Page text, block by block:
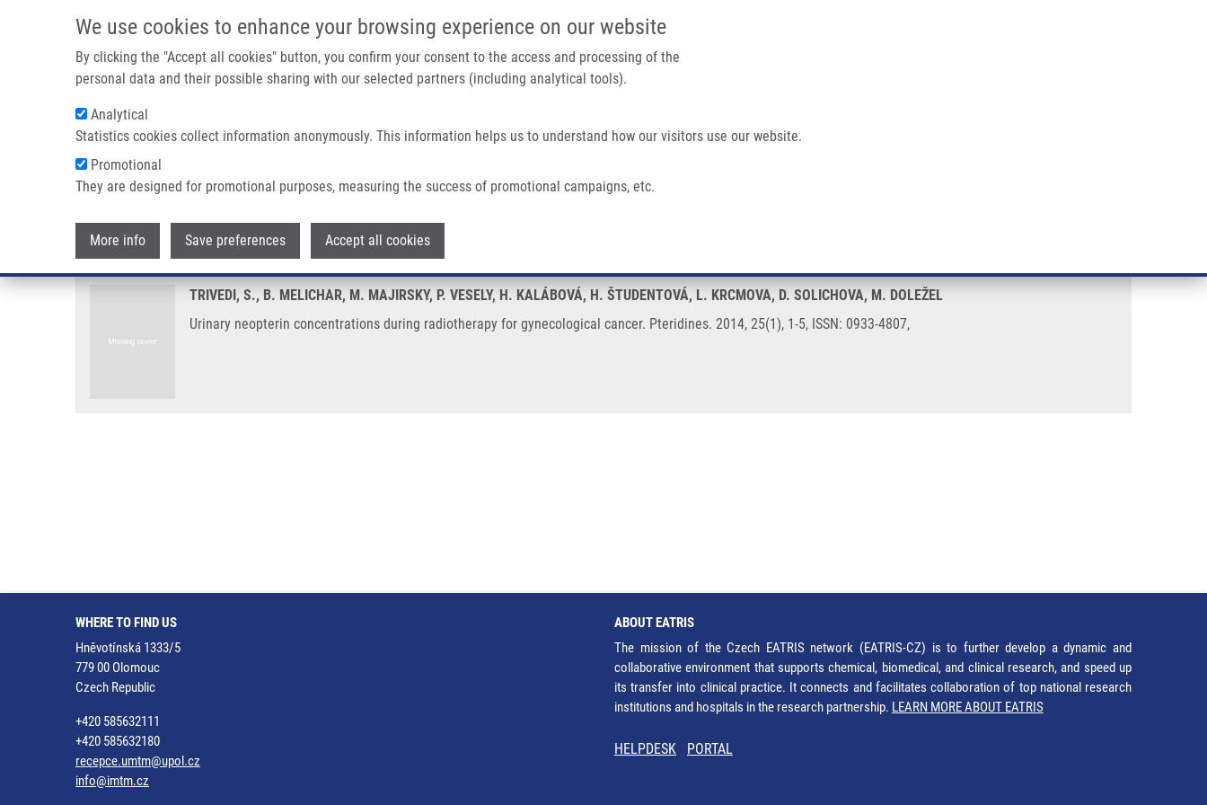
We use cookies to enhance your browsing experience on our website
By clicking the "Accept all cookies" button, you confirm your consent to the access and processing of the
personal data and their possible sharing with our selected partners (including analytical tools).
Analytical
Statistics cookies collect information anonymously. This information helps us to understand how our visitors use our website.
Promotional
They are designed for promotional purposes, measuring the success of promotional campaigns, etc.
More info Save preferences Accept all cookies
IMTM/EATRIS-CZ PORTAL
Main navigation
Breadcrumb
Home Urinary Neopterin Concentrations During Radiotherapy For Gynecological Cancer
Urinary neopterin concentrations during radiotherapy for gynecological cancer
TRIVEDI, S., B. MELICHAR, M. MAJIRSKY, P. VESELY, H. KALÁBOVÁ, H. ŠTUDENTOVÁ, L. KRCMOVA, D. SOLICHOVA, M. DOLEŽEL
Urinary neopterin concentrations during radiotherapy for gynecological cancer. Pteridines. 2014, 25(1), 1-5, ISSN: 0933-4807,
WHERE TO FIND US
Hněvotínská 1333/5
779 00 Olomouc
Czech Republic
+420 585632111
+420 585632180
recepce.umtm@upol.cz
info@imtm.cz
ABOUT EATRIS
The mission of the Czech EATRIS network (EATRIS-CZ) is to further develop a dynamic and
collaborative environment that supports chemical, biomedical, and clinical research, and speed up
its transfer into clinical practice. It connects and facilitates collaboration of top national research
institutions and hospitals in the research partnership. LEARN MORE ABOUT EATRIS
HELPDESK PORTAL